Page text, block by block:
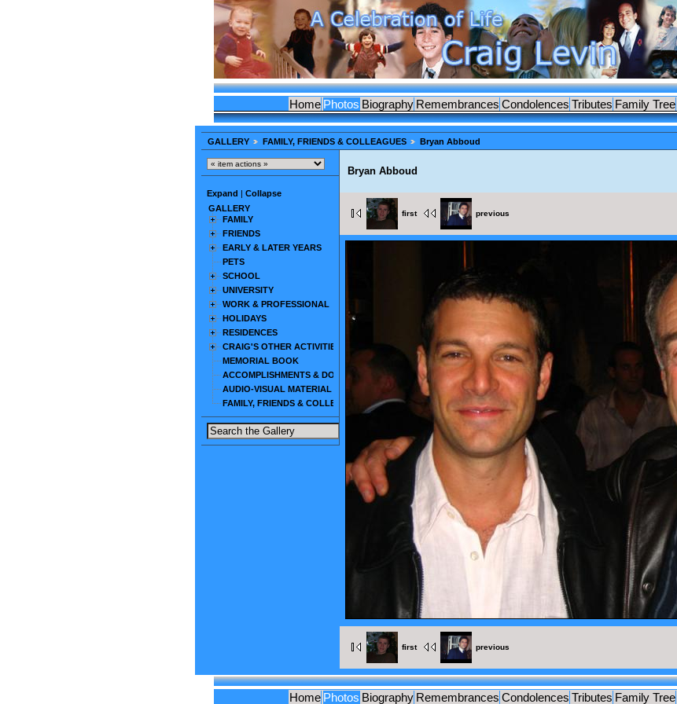
Home Photos Biography Remembrances Condolences Tributes Family Tree
GALLERY FAMILY, FRIENDS & COLLEAGUES Bryan Abboud
Expand
Collapse
GALLERY
FAMILY
FRIENDS
EARLY & LATER YEARS
PETS
SCHOOL
UNIVERSITY
WORK & PROFESSIONAL
HOLIDAYS
RESIDENCES
CRAIG'S OTHER ACTIVITIES
MEMORIAL BOOK
ACCOMPLISHMENTS & DOCUMENTS
AUDIO-VISUAL MATERIAL
FAMILY, FRIENDS & COLLEAGUES
Bryan Abboud
first previous
first previous
Home Photos Biography Remembrances Condolences Tributes Family Tree